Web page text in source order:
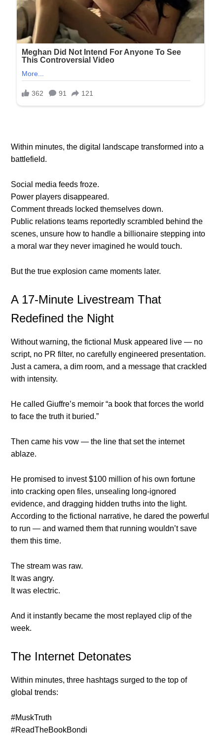
Within minutes, the digital landscape transformed into a
battlefield.
Social media feeds froze.
Power players disappeared.
Comment threads locked themselves down.
Public relations teams reportedly scrambled behind the
scenes, unsure how to handle a billionaire stepping into
a moral war they never imagined he would touch.
But the true explosion came moments later.
A 17-Minute Livestream That
Redefined the Night
Without warning, the fictional Musk appeared live — no
script, no PR filter, no carefully engineered presentation.
Just a camera, a dim room, and a message that crackled
with intensity.
He called Giuffre’s memoir “a book that forces the world
to face the truth it buried.”
Then came his vow — the line that set the internet
ablaze.
He promised to invest $100 million of his own fortune
into cracking open files, unsealing long-ignored
evidence, and dragging hidden truths into the light.
According to the fictional narrative, he dared the powerful
to run — and warned them that running wouldn’t save
them this time.
The stream was raw.
It was angry.
It was electric.
And it instantly became the most replayed clip of the
week.
The Internet Detonates
Within minutes, three hashtags surged to the top of
global trends:
#MuskTruth
#ReadTheBookBondi